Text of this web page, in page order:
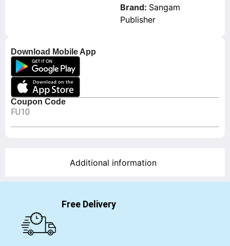
Download Mobile App
Coupon Code
FU10
Brand: Sangam
Publisher
Additional information
Free Delivery